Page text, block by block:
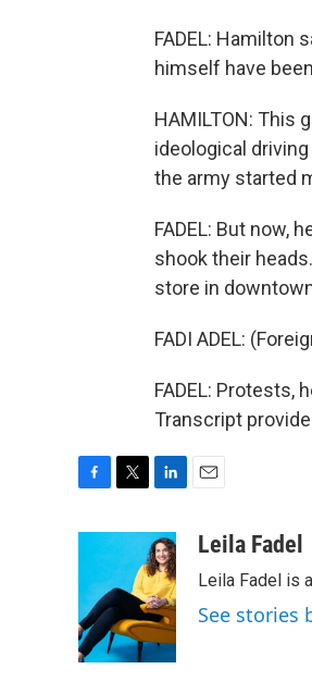
FADEL: Hamilton
himself have
HAMILTON: This
ideological
the army started
FADEL: But now,
shook their
store in
FADI ADEL:
FADEL: Protests,
Transcript
o
o
k
t
r
n
k
e
d
I
n
aLeila Fadel
Leila Fadel is
See stories